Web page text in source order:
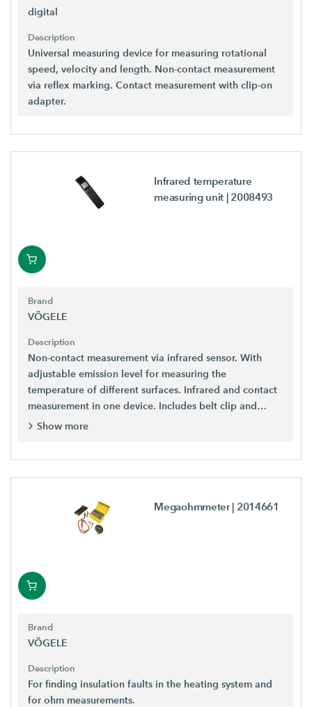
digital
Description
Universal measuring device for measuring rotational
speed, velocity and length. Non-contact measurement
via reflex marking. Contact measurement with clip-on
adapter.
Infrared temperature
measuring unit | 2008493
Brand
VÖGELE
Description
Non-contact measurement via infrared sensor. With
adjustable emission level for measuring the
temperature of different surfaces. Infrared and contact
measurement in one device. Includes belt clip and
batteries.
Show more
Megaohmmeter| 2014661
Brand
VÖGELE
Description
For finding insulation faults in the heating system and
for ohm measurements.